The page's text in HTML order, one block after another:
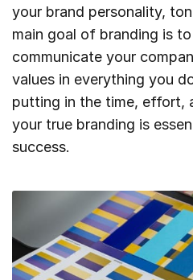
your brand personality,
main goal of branding is
communicate your
values in everything you
putting in the time, effort,
your true branding is
success.